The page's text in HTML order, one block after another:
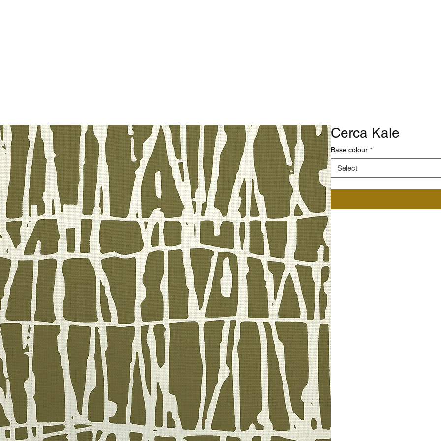
Cerca Kale
Base colour *
Select